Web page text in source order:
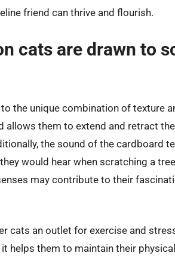
friend can thrive and flourish.
cats are drawn to
the unique combination of texture
allows them to extend and retract
the sound of the cardboard
would hear when scratching a
may contribute to their
cats an outlet for exercise and
helps them to maintain their